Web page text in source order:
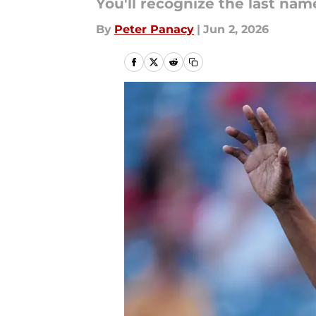
You'll recognize the last
By Peter Panacy | Jun 2, 2026